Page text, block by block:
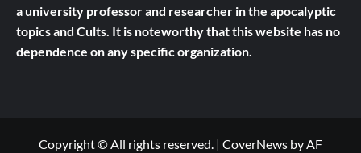
a university professor and researcher in the apocalyptic
topics and Cults. It is noteworthy that this website has no
dependence on any specific organization.
Copyright © All rights reserved. | CoverNews by AF